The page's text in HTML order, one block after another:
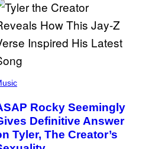
Rocky Seemingly
Definitive Answer
Tyler, The Creator’s